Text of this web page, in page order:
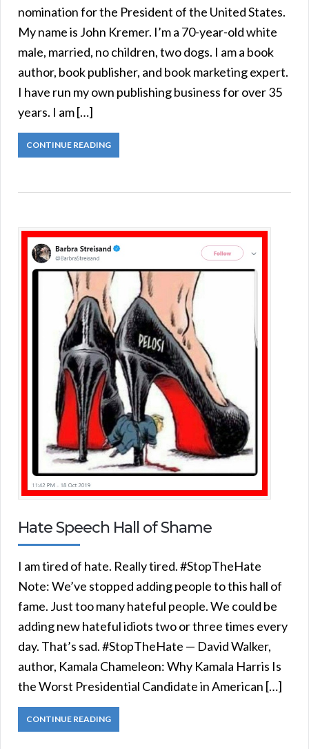
nomination for the President of the United States.
My name is John Kremer. I’m a 70-year-old white
male, married, no children, two dogs. I am a book
author, book publisher, and book marketing expert.
I have run my own publishing business for over 35
years. I am […]
CONTINUE READING
Hate Speech Hall of Shame
I am tired of hate. Really tired. #StopTheHate
Note: We’ve stopped adding people to this hall of
fame. Just too many hateful people. We could be
adding new hateful idiots two or three times every
day. That’s sad. #StopTheHate — David Walker,
author, Kamala Chameleon: Why Kamala Harris Is
the Worst Presidential Candidate in American […]
CONTINUE READING